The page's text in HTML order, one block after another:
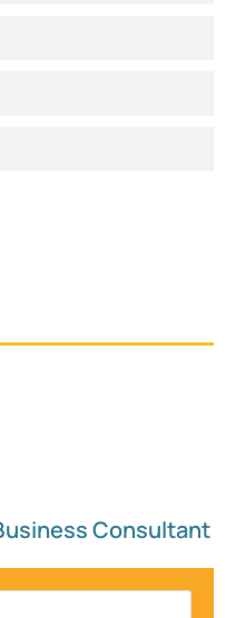
Consultant​